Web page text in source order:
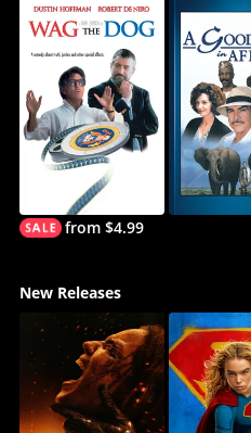
from $4.99
New Releases